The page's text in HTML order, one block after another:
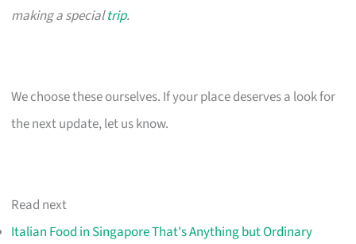
making a specialtrip.
We choose these ourselves. If your place deserves a look for
the next update, let us know.
Read next
Italian Food in Singapore That's Anything but Ordinary